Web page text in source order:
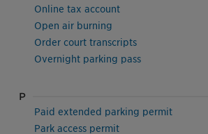
Online tax account
Open air burning
Order court transcripts
Overnight parking pass
P
Paid extended parking permit
Park access permit